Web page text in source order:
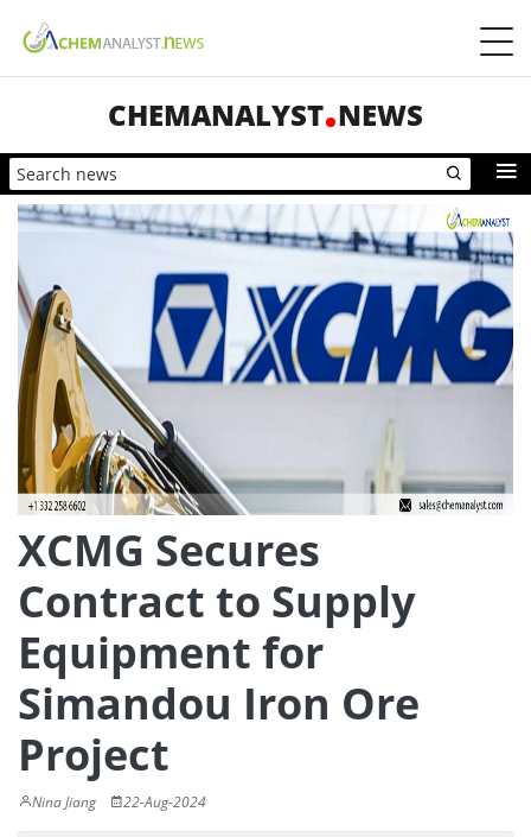
CHEMANALYST NEWS
XCMG Secures
Contract to Supply
Equipment for
Simandou Iron Ore
Project
Nina Jiang 22-Aug-2024